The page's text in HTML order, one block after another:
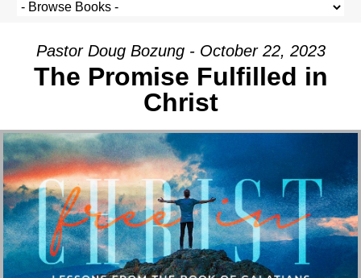
Pastor Doug Bozung - October 22, 2023
The Promise Fulfilled in
Christ